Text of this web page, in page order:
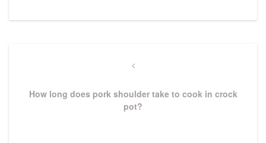
Previous
How long does pork shoulder take to cook in crock
pot?